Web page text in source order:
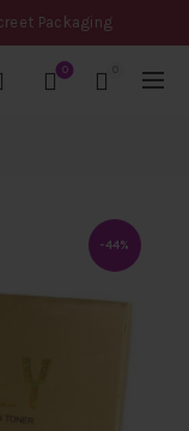
Packaging
0
-44%